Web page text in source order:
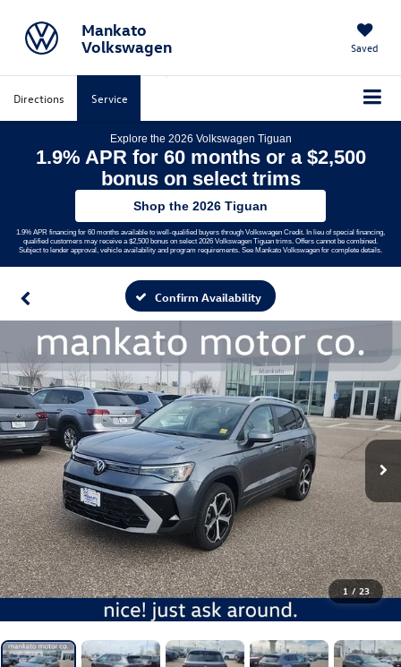
Mankato
Volkswagen
Saved
Directions Service
Explore the 2026 Volkswagen Tiguan
1.9% APR for 60 months or a $2,500
bonus on select trims
Shop the 2026 Tiguan
1.9% APR financing for 60 months available to well-qualified buyers through Volkswagen Credit. In lieu of special financing,
qualified customers may receive a $2,500 bonus on select 2026 Volkswagen Tiguan trims. Offers cannot be combined.
Subject to lender approval, vehicle availability and program requirements. See Mankato Volkswagen for complete details.
Confirm Availability
1 / 23